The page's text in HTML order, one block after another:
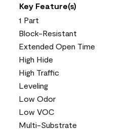
Key Feature(s)
1 Part
Block-Resistant
Extended Open Time
High Hide
High Traffic
Leveling
Low Odor
Low VOC
Multi-Substrate